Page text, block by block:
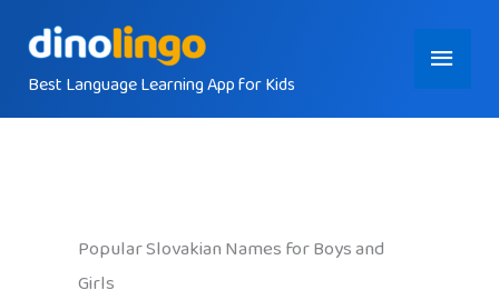
contentBest Language Learning App for Kids
Main
Menu
Popular Slovakian Names for Boys and
Girls